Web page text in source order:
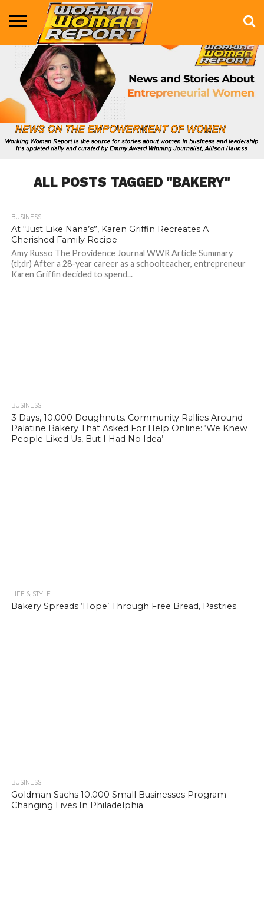
BUSINESS
ENTERTAINMENT
HEALTH
LIFE &
STYLE
MARKETING
TECHNOLOGY
THE
SHOW
MORE
ALL POSTS TAGGED "BAKERY"
BUSINESS
At “Just Like Nana’s”, Karen Griffin Recreates A
Cherished Family Recipe
Amy Russo The Providence Journal WWR Article Summary
(tl;dr) After a 28-year career as a schoolteacher, entrepreneur
Karen Griffin decided to spend...
BUSINESS
3 Days, 10,000 Doughnuts. Community Rallies Around
Palatine Bakery That Asked For Help Online: ‘We Knew
People Liked Us, But I Had No Idea’
LIFE & STYLE
Bakery Spreads ‘Hope’ Through Free Bread, Pastries
BUSINESS
Goldman Sachs 10,000 Small Businesses Program
Changing Lives In Philadelphia